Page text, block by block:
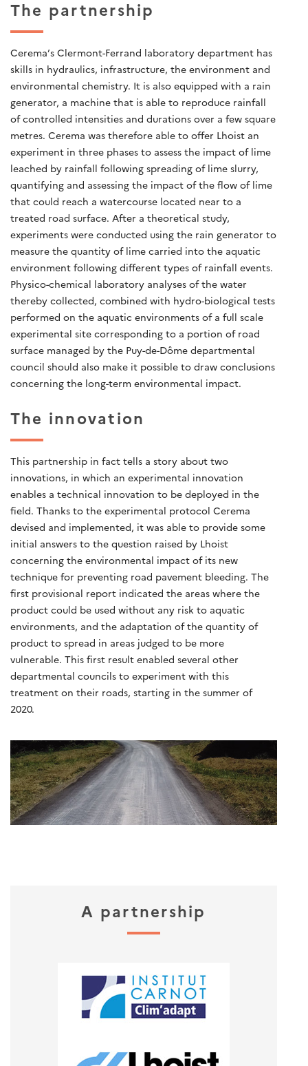
The partnership
Cerema’s Clermont-Ferrand laboratory department has
skills in hydraulics, infrastructure, the environment and
environmental chemistry. It is also equipped with a rain
generator, a machine that is able to reproduce rainfall
of controlled intensities and durations over a few square
metres. Cerema was therefore able to offer Lhoist an
experiment in three phases to assess the impact of lime
leached by rainfall following spreading of lime slurry,
quantifying and assessing the impact of the flow of lime
that could reach a watercourse located near to a
treated road surface. After a theoretical study,
experiments were conducted using the rain generator to
measure the quantity of lime carried into the aquatic
environment following different types of rainfall events.
Physico-chemical laboratory analyses of the water
thereby collected, combined with hydro-biological tests
performed on the aquatic environments of a full scale
experimental site corresponding to a portion of road
surface managed by the Puy-de-Dôme departmental
council should also make it possible to draw conclusions
concerning the long-term environmental impact.
The innovation
This partnership in fact tells a story about two
innovations, in which an experimental innovation
enables a technical innovation to be deployed in the
field. Thanks to the experimental protocol Cerema
devised and implemented, it was able to provide some
initial answers to the question raised by Lhoist
concerning the environmental impact of its new
technique for preventing road pavement bleeding. The
first provisional report indicated the areas where the
product could be used without any risk to aquatic
environments, and the adaptation of the quantity of
product to spread in areas judged to be more
vulnerable. This first result enabled several other
departmental councils to experiment with this
treatment on their roads, starting in the summer of
2020.
A partnership